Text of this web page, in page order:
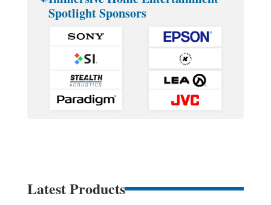
Spotlight Sponsors
Latest Products